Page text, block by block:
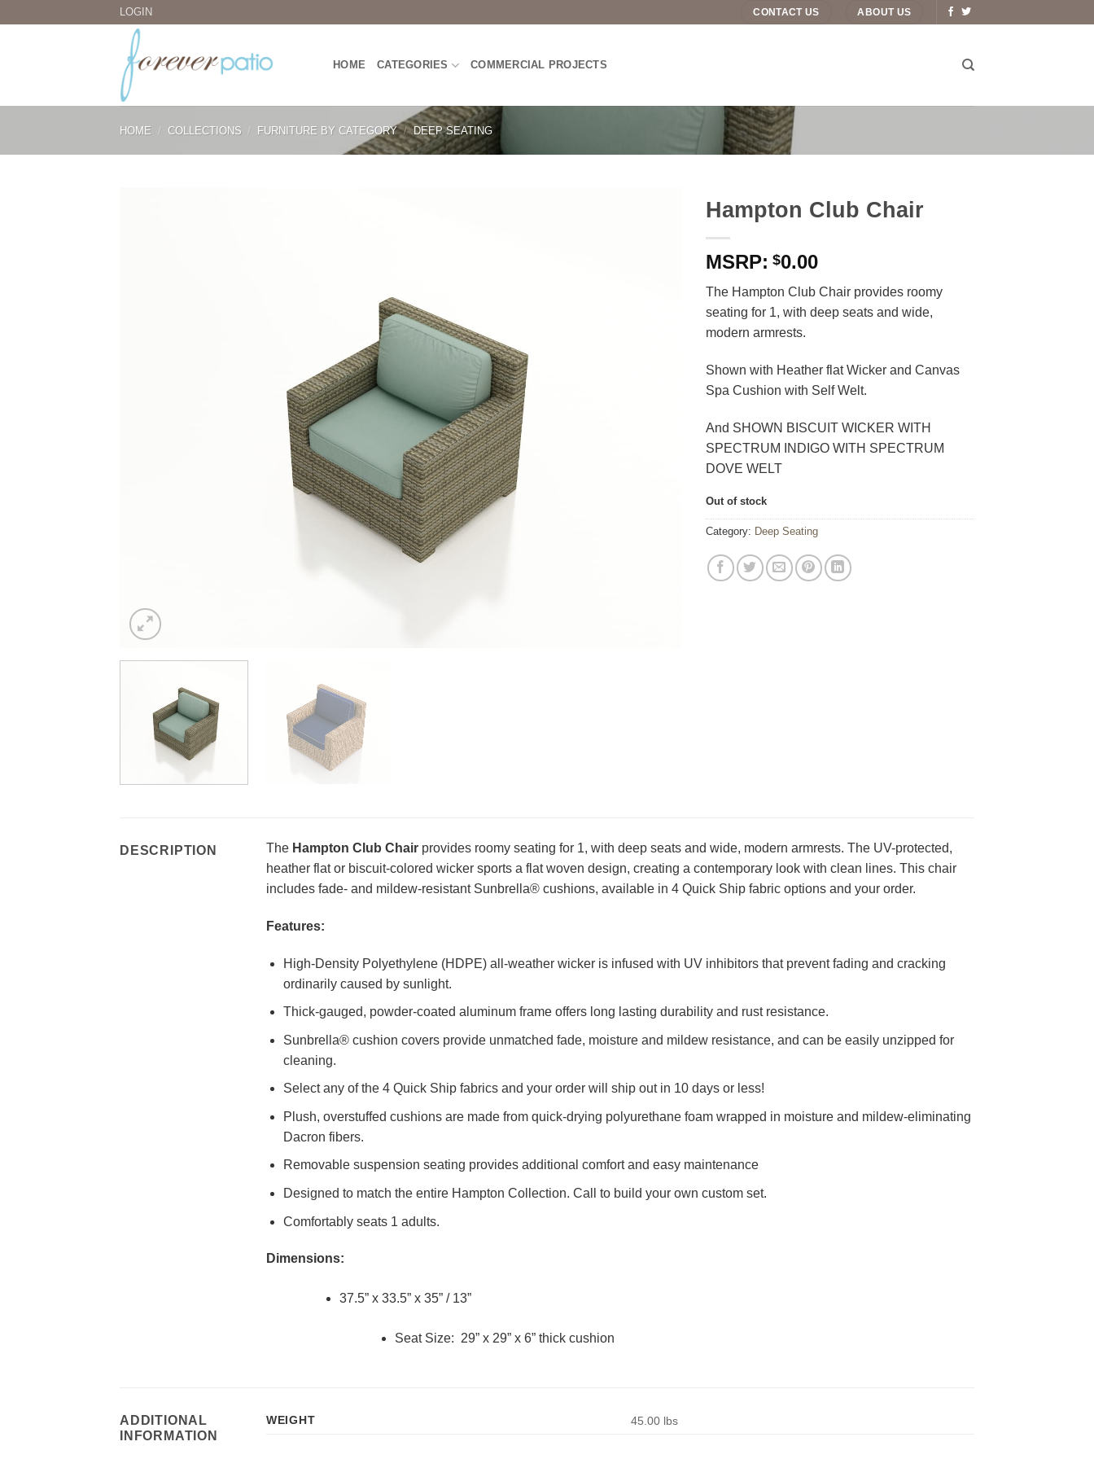
LOGIN CONTACT US ABOUT US
HOME CATEGORIES COMMERCIAL PROJECTS
HOME / COLLECTIONS / FURNITURE BY CATEGORY / DEEP SEATING
Hampton Club Chair
$0.00
The Hampton Club Chair provides roomy
seating for 1, with deep seats and wide,
modern armrests.
Shown with Heather flat Wicker and Canvas
Spa Cushion with Self Welt.
And SHOWN BISCUIT WICKER WITH
SPECTRUM INDIGO WITH SPECTRUM
DOVE WELT
Out of stock
Category: Deep Seating
DESCRIPTION The Hampton Club Chair provides roomy seating for 1, with deep seats and wide, modern armrests. The UV-protected,
heather flat or biscuit-colored wicker sports a flat woven design, creating a contemporary look with clean lines. This chair
includes fade- and mildew-resistant Sunbrella® cushions, available in 4 Quick Ship fabric options and your order.
Features:
High-Density Polyethylene (HDPE) all-weather wicker is infused with UV inhibitors that prevent fading and cracking
ordinarily caused by sunlight.
Thick-gauged, powder-coated aluminum frame offers long lasting durability and rust resistance.
Sunbrella® cushion covers provide unmatched fade, moisture and mildew resistance, and can be easily unzipped for
cleaning.
Select any of the 4 Quick Ship fabrics and your order will ship out in 10 days or less!
Plush, overstuffed cushions are made from quick-drying polyurethane foam wrapped in moisture and mildew-eliminating
Dacron fibers.
Removable suspension seating provides additional comfort and easy maintenance
Designed to match the entire Hampton Collection. Call to build your own custom set.
Comfortably seats 1 adults.
Dimensions:
37.5” x 33.5” x 35” / 13”
Seat Size: 29” x 29” x 6” thick cushion
ADDITIONAL
INFORMATION
WEIGHT 45.00 lbs